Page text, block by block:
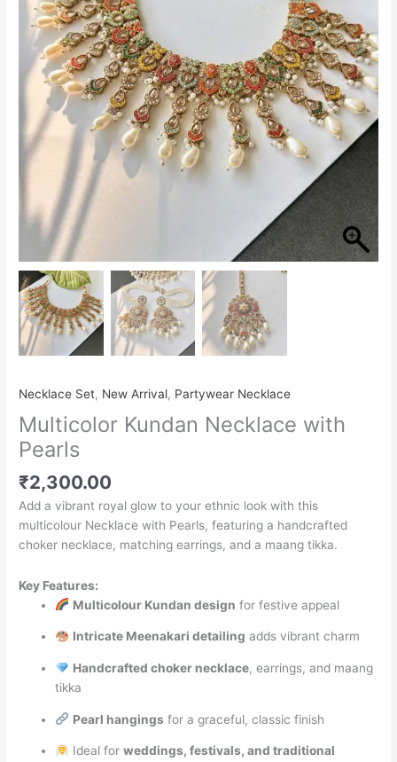
Necklace Set, New Arrival, Partywear Necklace
Multicolor Kundan Necklace with
Pearls
₹2,300.00
Add a vibrant royal glow to your ethnic look with this
multicolour Necklace with Pearls, featuring a handcrafted
choker necklace, matching earrings, and a maang tikka.
Key Features:
Multicolour Kundan design for festive appeal
Intricate Meenakari detailing adds vibrant charm
Handcrafted choker necklace, earrings, and maang
tikka
Pearl hangings for a graceful, classic finish
Ideal for weddings, festivals, and traditional
quantity